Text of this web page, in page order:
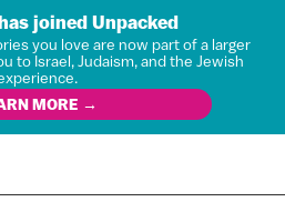
joined Unpacked
you love are now part of a larger
to Israel, Judaism, and the Jewish
MORE →